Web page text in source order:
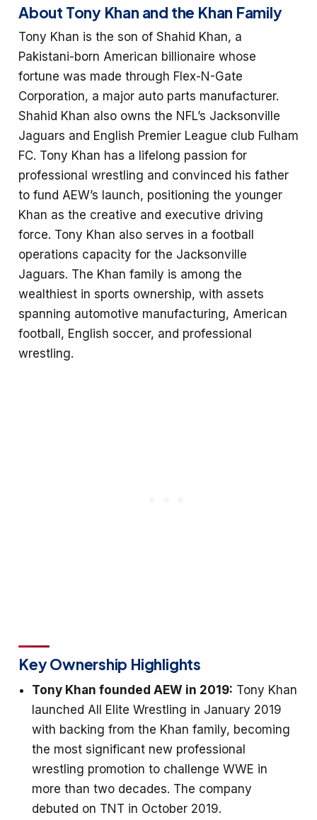
About Tony Khan and the Khan Family
Tony Khan is the son of Shahid Khan, a
Pakistani-born American billionaire whose
fortune was made through Flex-N-Gate
Corporation, a major auto parts manufacturer.
Shahid Khan also owns the NFL’s Jacksonville
Jaguars and English Premier League club Fulham
FC. Tony Khan has a lifelong passion for
professional wrestling and convinced his father
to fund AEW’s launch, positioning the younger
Khan as the creative and executive driving
force. Tony Khan also serves in a football
operations capacity for the Jacksonville
Jaguars. The Khan family is among the
wealthiest in sports ownership, with assets
spanning automotive manufacturing, American
football, English soccer, and professional
wrestling.
Key Ownership Highlights
Tony Khan founded AEW in 2019: Tony Khan
launched All Elite Wrestling in January 2019
with backing from the Khan family, becoming
the most significant new professional
wrestling promotion to challenge WWE in
more than two decades. The company
debuted on TNT in October 2019.